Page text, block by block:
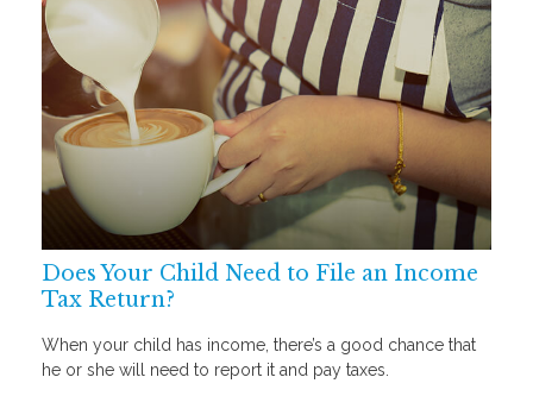
Does Your Child Need to File an Income
Tax Return?
When your child has income, there’s a good chance that
he or she will need to report it and pay taxes.